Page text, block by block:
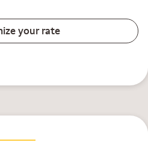
your rate